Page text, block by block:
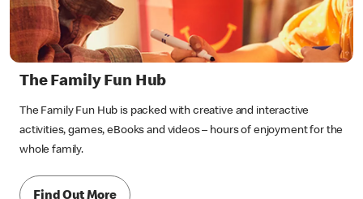
The Family Fun Hub
The Family Fun Hub is packed with creative and interactive
activities, games, eBooks and videos – hours of enjoyment for the
whole family.